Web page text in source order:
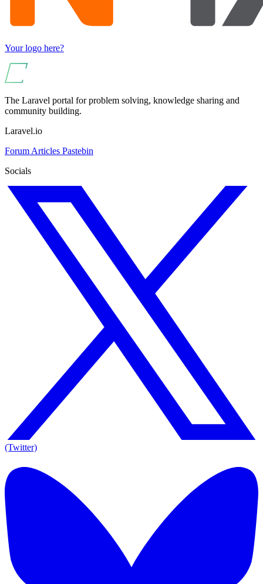
Your logo here?
The Laravel portal for problem solving, knowledge sharing and
community building.
Laravel.io
Forum Articles Pastebin
Socials
(Twitter)